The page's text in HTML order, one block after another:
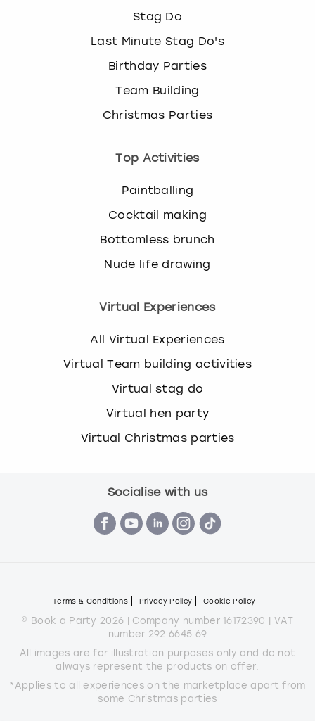
Stag Do
Last Minute Stag Do's
Birthday Parties
Team Building
Christmas Parties
Top Activities
Paintballing
Cocktail making
Bottomless brunch
Nude life drawing
Virtual Experiences
All Virtual Experiences
Virtual Team building activities
Virtual stag do
Virtual hen party
Virtual Christmas parties
Socialise with us
Terms & Conditions Privacy Policy Cookie Policy
© Book a Party 2026 | Company number 16172390 | VAT
number 292 6645 69
All images are for illustration purposes only and do not
always represent the products on offer.
*Applies to all experiences on the marketplace apart from
some Christmas parties